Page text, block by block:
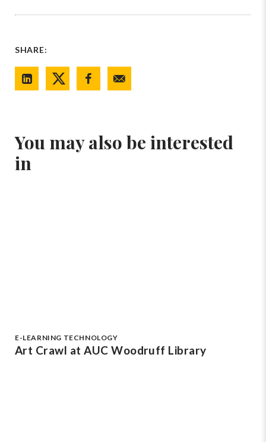
SHARE:
You may also be interested
in
E-LEARNING TECHNOLOGY
Art Crawl at AUC Woodruff Library